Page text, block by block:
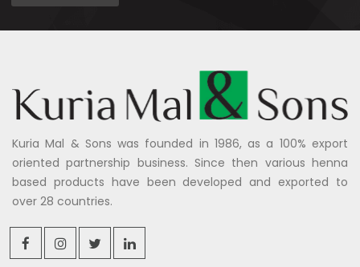
Kuria Mal & Sons was founded in 1986, as a 100% export
oriented partnership business. Since then various henna
based products have been developed and exported to
over 28 countries.